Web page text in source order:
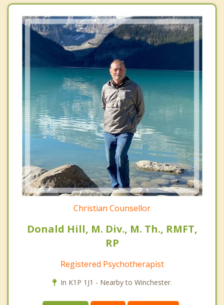
Christian Counsellor
Donald Hill, M. Div., M. Th., RMFT,
RP
Registered Psychotherapist
In K1P 1J1 - Nearby to Winchester.